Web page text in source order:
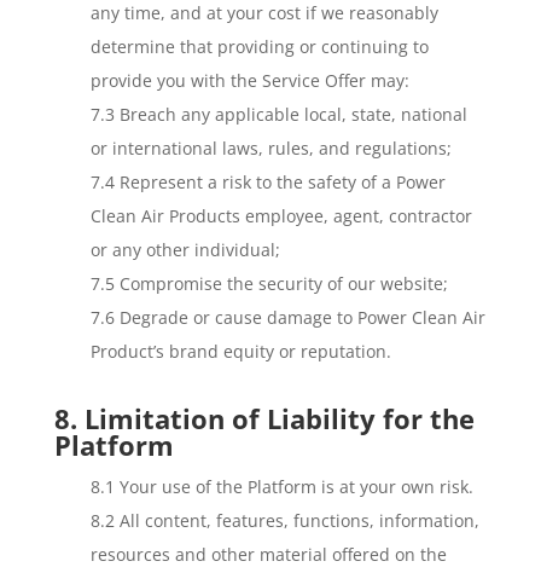
any time, and at your cost if we reasonably
determine that providing or continuing to
provide you with the Service Offer may:
7.3 Breach any applicable local, state, national
or international laws, rules, and regulations;
7.4 Represent a risk to the safety of a Power
Clean Air Products employee, agent, contractor
or any other individual;
7.5 Compromise the security of our website;
7.6 Degrade or cause damage to Power Clean Air
Product’s brand equity or reputation.
8. Limitation of Liability for the
Platform
8.1 Your use of the Platform is at your own risk.
8.2 All content, features, functions, information,
resources and other material offered on the